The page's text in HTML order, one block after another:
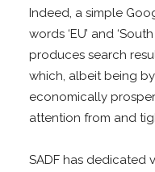
Indeed, a simple
words ‘EU’ and
produces search
which, albeit being
economically
attention from and
SADF has dedicated